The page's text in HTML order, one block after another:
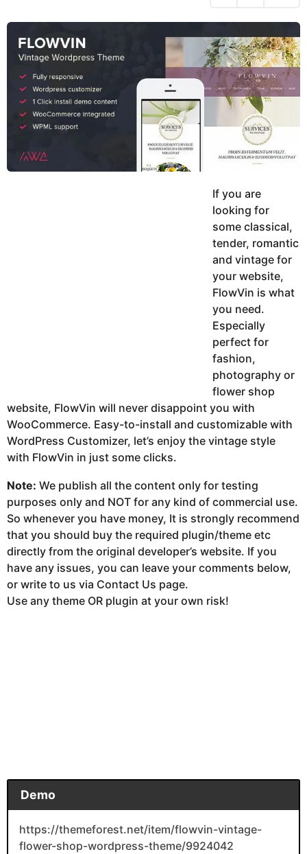
e
u
o
If you are
looking for
some classical,
tender, romantic
and vintage for
your website,
FlowVin is what
you need.
Especially
perfect for
fashion,
photography or
flower shop
website, FlowVin will never disappoint you with
WooCommerce. Easy-to-install and customizable with
WordPress Customizer, let’s enjoy the vintage style
with FlowVin in just some clicks.
Note: We publish all the content only for testing
purposes only and NOT for any kind of commercial use.
So whenever you have money, It is strongly recommend
that you should buy the required plugin/theme etc
directly from the original developer’s website. If you
have any issues, you can leave your comments below,
or write to us via Contact Us page.
Use any theme OR plugin at your own risk!
Demo
https://themeforest.net/item/flowvin-vintage-
flower-shop-wordpress-theme/9924042